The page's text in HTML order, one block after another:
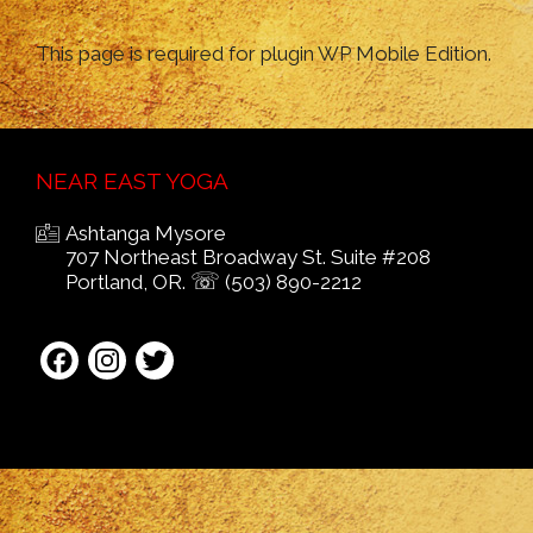
This page is required for plugin WP Mobile Edition.
NEAR EAST YOGA
Ashtanga Mysore
707 Northeast Broadway St. Suite #208
Portland, OR. ☏ (503) 890-2212
Facebook
Instagram